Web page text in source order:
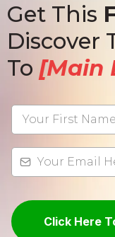
Get This
Discover
To [Main